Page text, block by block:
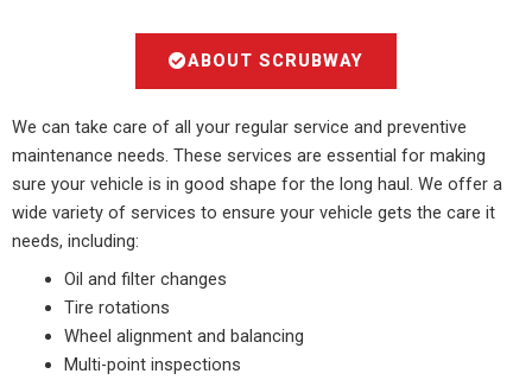
ABOUT SCRUBWAY
We can take care of all your regular service and preventive
maintenance needs. These services are essential for making
sure your vehicle is in good shape for the long haul. We offer a
wide variety of services to ensure your vehicle gets the care it
needs, including:
Oil and filter changes
Tire rotations
Wheel alignment and balancing
Multi-point inspections